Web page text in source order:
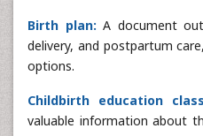
Birth plan: A document
delivery, and postpartum
options.
Childbirth education
valuable information about